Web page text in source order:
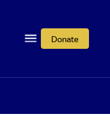
Donate